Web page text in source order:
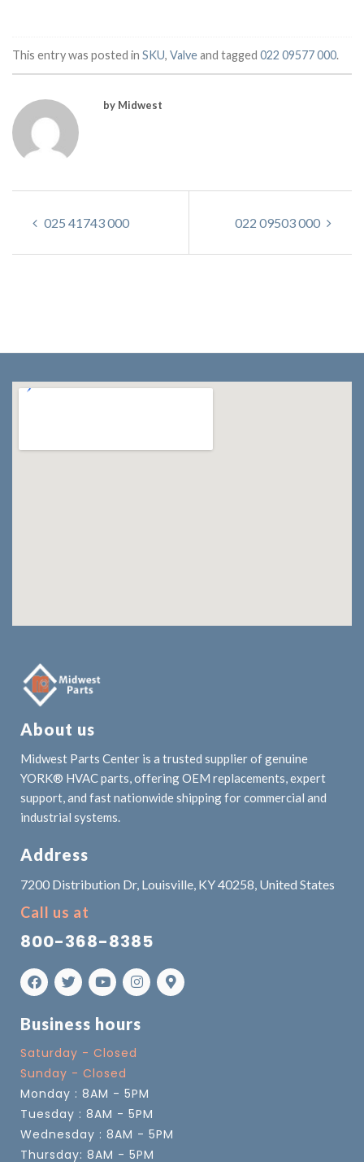
This entry was posted in SKU, Valveand tagged 022 09577 000.
by Midwest
025 41743 000 022 09503 000
About us
Midwest Parts Center is a trusted supplier of genuine
YORK® HVAC parts, offering OEM replacements, expert
support, and fast nationwide shipping for commercial and
industrial systems.
Address
7200 Distribution Dr, Louisville, KY 40258, United States
Call us at
800-368-8385
Business hours
Saturday - Closed
Sunday - Closed
Monday : 8AM - 5PM
Tuesday : 8AM - 5PM
Wednesday : 8AM - 5PM
Thursday: 8AM - 5PM